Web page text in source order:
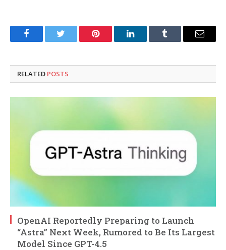
FacebookTwitter Pinterest LinkedInTumblr Email
RELATED POSTS
OpenAI Reportedly Preparing to Launch
“Astra” Next Week, Rumored to Be Its Largest
Model Since GPT-4.5